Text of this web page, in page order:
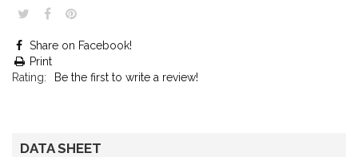
Share on Facebook!
Print
Rating:
Be the first to write a review!
DATA SHEET